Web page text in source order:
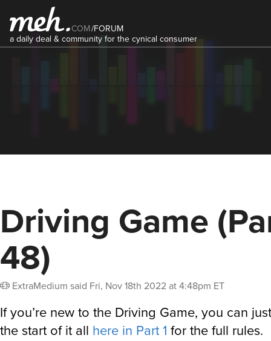
COM/FORUM
a daily deal & community for the cynical consumer
Driving Game
48)
ExtraMedium said Fri, Nov 18th 2022 at 4:48pm ET
If you’re new to the Driving Game, you can
the start of it all here in Part 1 for the full rules.